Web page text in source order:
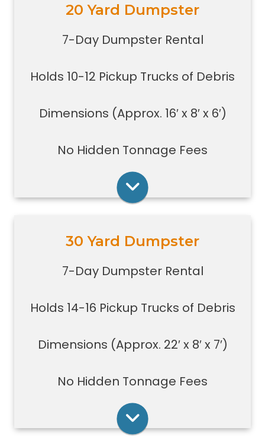
20 Yard Dumpster
7-Day Dumpster Rental
Holds 10-12 Pickup Trucks of Debris
Dimensions (Approx. 16′ x 8′ x 6′)
No Hidden Tonnage Fees
Holds 10-12 pickup trucks full of
Great for construction large debris
site
carpet/floor removal, small-
projects, junk removal in a large
basement or garage, and new
construction jobs with limited space
Rent Online
30 Yard Dumpster
7-Day Dumpster Rental
Holds 14-16 Pickup Trucks of Debris
Dimensions (Approx. 22′ x 8′ x 7′)
No Hidden Tonnage Fees
Holds 14-16 pickup truck loads of
Good size for foreclosures,
medium size renovation or
construction or commercial work
used to dispose of a torn down
small size garage
Rent Online